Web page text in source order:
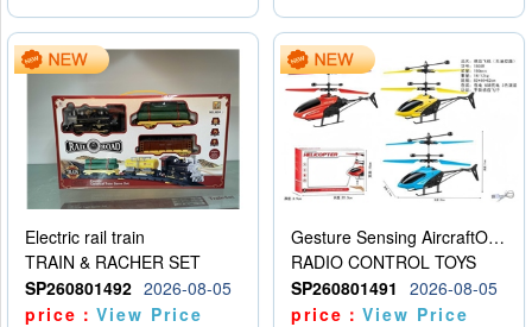
Electric rail train
TRAIN & RACHER SET
SP260801492 2026-08-05
price：View Price
Gesture Sensing AircraftOrdinary remote control
RADIO CONTROL TOYS
SP260801491
2026-08-05
price：View Price